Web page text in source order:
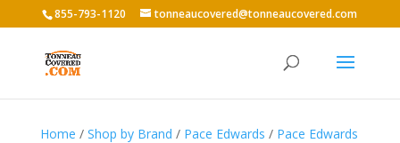
855-793-1120 tonneaucovered@tonneaucovered.com
Home / Shop by Brand / Pace Edwards / Pace Edwards